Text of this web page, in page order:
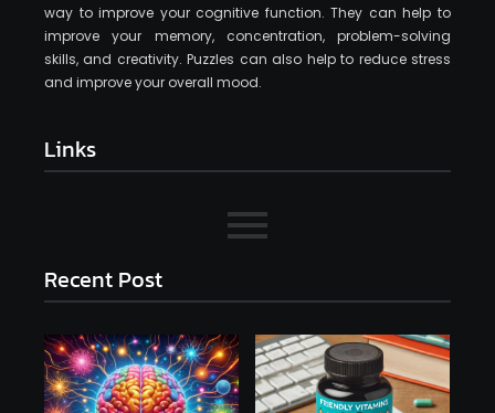
way to improve your cognitive function. They can help to
improve your memory, concentration, problem-solving
skills, and creativity. Puzzles can also help to reduce stress
and improve your overall mood.
Links
Recent Post